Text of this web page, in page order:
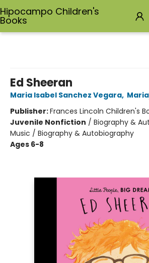
Hipocampo Children's
Books
Ed Sheeran
Maria Isabel Sanchez Vegara,
Publisher:Frances Lincoln Children's
Juvenile Nonfiction / Biography &
Music / Biography & Autobiography
Ages 6-8